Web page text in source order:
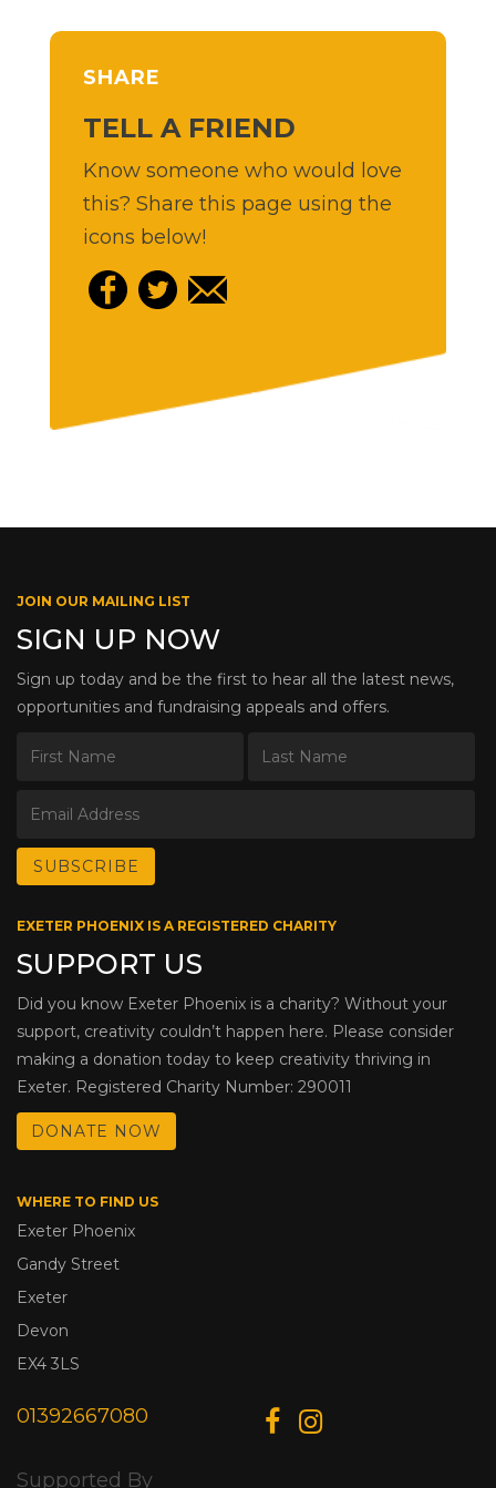
SHARE
TELL A FRIEND
Know someone who would love
this? Share this page using the
icons below!
JOIN OUR MAILING LIST
SIGN UP NOW
Sign up today and be the first to hear all the latest news,
opportunities and fundraising appeals and offers.
EXETER PHOENIX IS A REGISTERED CHARITY
SUPPORT US
Did you know Exeter Phoenix is a charity? Without your
support, creativity couldn’t happen here. Please consider
making a donation today to keep creativity thriving in
Exeter. Registered Charity Number: 290011
DONATE NOW
WHERE TO FIND US
Exeter Phoenix
Gandy Street
Exeter
Devon
EX4 3LS
01392667080
Supported By